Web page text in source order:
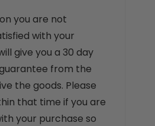
you are not
with your
give you a 30 day
from the
the goods. Please
that time if you are
your purchase so